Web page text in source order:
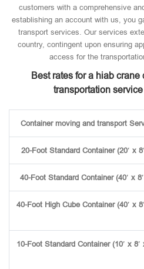
customers with a comprehensive
establishing an account with us, you
transport services. Our services
country, contingent upon ensuring
access for the
Best rates for a hiab
transportation
Container moving and transport
20-Foot Standard Container (20′ x
40-Foot Standard Container (40′ x
40-Foot High Cube Container (40′ x
10-Foot Standard Container (10′ x